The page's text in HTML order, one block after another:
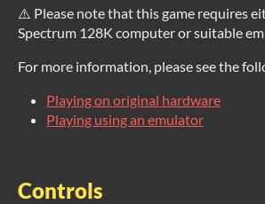
⚠️ Please note that this game requires
Spectrum 128K computer or suitable
For more information, please see the
Playing on original hardware
Playing using an emulator
Controls